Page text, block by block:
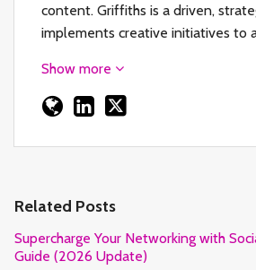
content. Griffiths is a driven,
implements creative initiatives to
Show more
Related Posts
Supercharge Your Networking with
Guide (2026 Update)